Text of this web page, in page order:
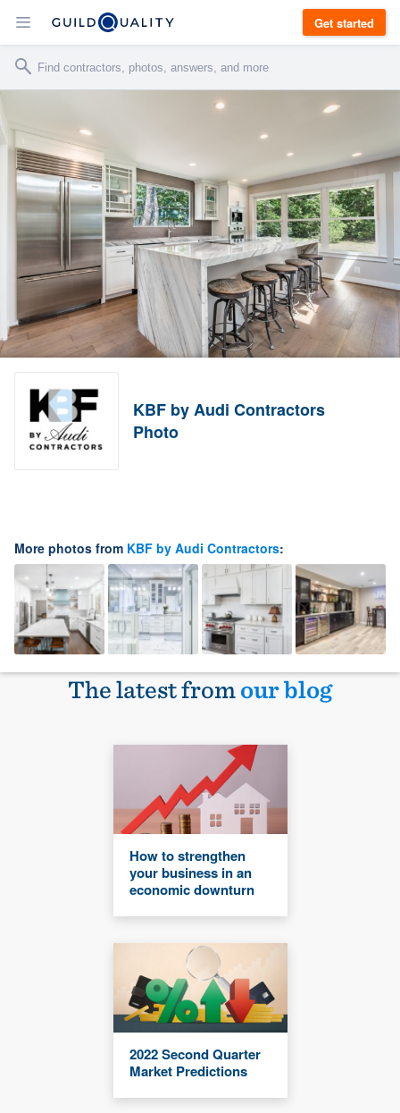
Get started
KBF by Audi Contractors
Photo
More photos from KBF by Audi Contractors:
The latest fromour blog
How to strengthen
your business in an
economic downturn
2022 Second Quarter
Market Predictions